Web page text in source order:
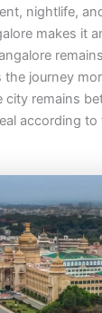
nightlife,
makes it
journey
city remains
according to